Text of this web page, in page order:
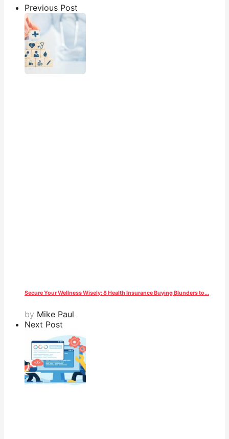
Previous Post
Secure Your Wellness Wisely: 8 Health Insurance Buying Blunders to...
by Mike Paul
Next Post